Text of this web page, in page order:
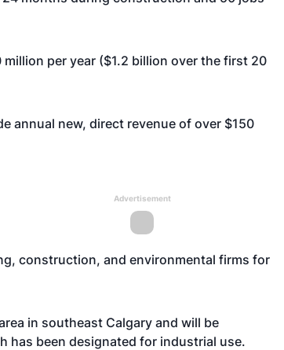
per year ($1.2 billion over the first 20
annual new, direct revenue of over $150
Advertisement
construction, and environmental firms for
in southeast Calgary and will be
has been designated for industrial use.